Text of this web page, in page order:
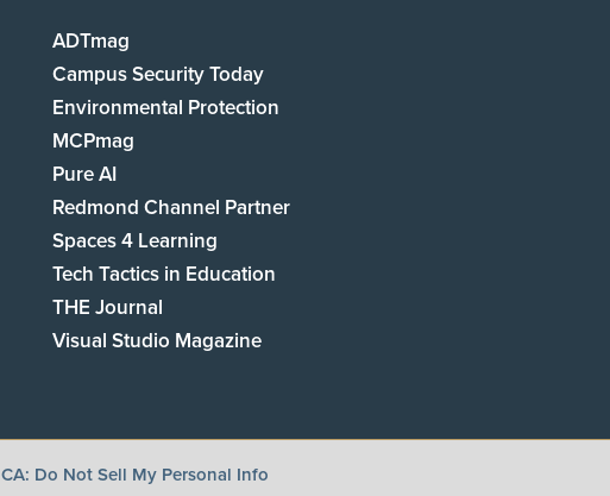
ADTmag
Campus Security Today
Environmental Protection
MCPmag
Pure AI
Redmond Channel Partner
Spaces 4 Learning
Tech Tactics in Education
THE Journal
Visual Studio Magazine
CA: Do Not Sell My Personal Info